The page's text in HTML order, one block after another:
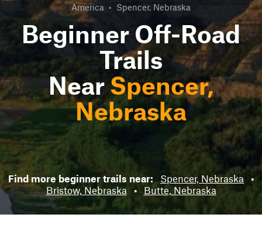
America • Spencer, Nebraska
Beginner Off-Road
Trails
NearSpencer,
Nebraska
Find more beginner trails near: Spencer, Nebraska •
Bristow, Nebraska
• Butte, Nebraska